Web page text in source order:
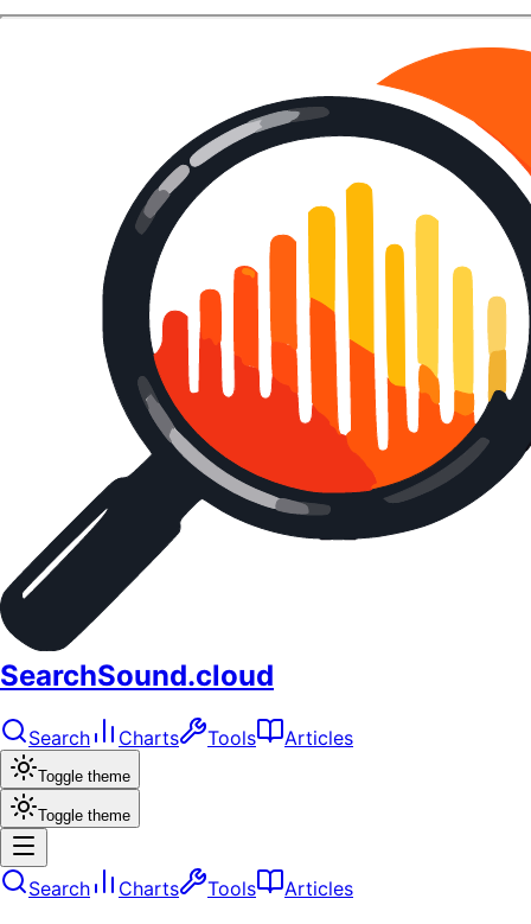
SearchSound.cloud
Search Charts Tools Articles
Toggle theme
Toggle theme
Search Charts Tools Articles